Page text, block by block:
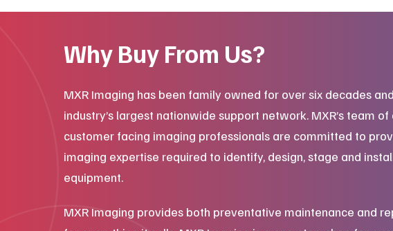
Why Buy From Us?
MXR Imaging has been family owned for over six decades
industry’s largest nationwide support network. MXR’s team
customer facing imaging professionals are committed to
imaging expertise required to identify, design, stage and
equipment.
MXR Imaging provides both preventative maintenance and